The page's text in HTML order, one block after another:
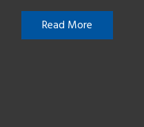
Read More